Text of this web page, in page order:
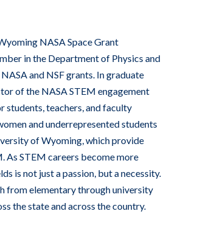
NASA Space Grant
in the Department of Physics and
and NSF grants. In graduate
of the NASA STEM engagement
students, teachers, and faculty
and underrepresented students
of Wyoming, which provide
As STEM careers become more
is not just a passion, but a necessity.
from elementary through university
the state and across the country.